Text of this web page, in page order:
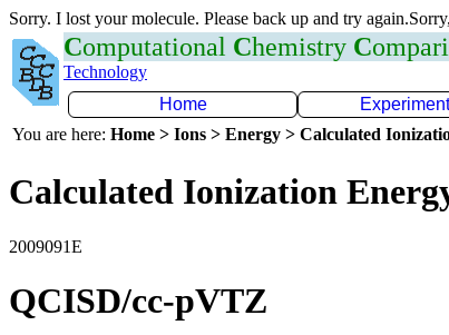
Sorry. I lost your molecule. Please back up and try
Computational Chemistry C
Technology
Home
You are here: Home > Ions > Energy > Calculated
Calculated Ionization
2009091E
QCISD/cc-pVTZ